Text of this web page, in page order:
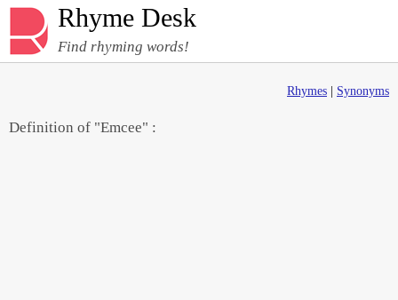
Rhyme Desk
Find rhyming words!
Rhymes Synonyms
Definition of "Emcee" :